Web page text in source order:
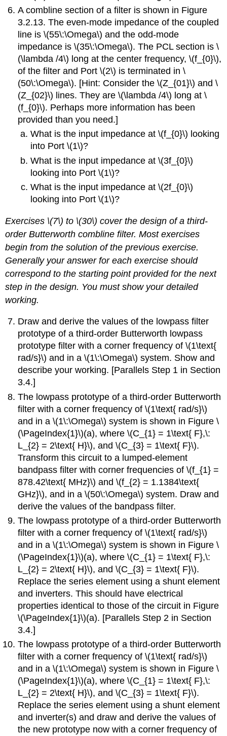
A combline section of a filter is shown in Figure
3.2.13. The even-mode impedance of the coupled
line is \(55\:\Omega\) and the odd-mode
impedance is \(35\:\Omega\). The PCL section is \
(\lambda /4\) long at the center frequency, \(f_{0}\),
of the filter and Port \(2\) is terminated in \
(50\:\Omega\). [Hint: Consider the \(Z_{01}\) and \
(Z_{02}\) lines. They are \(\lambda /4\) long at \
(f_{0}\). Perhaps more information has been
provided than you need.]
What is the input impedance at \(f_{0}\) looking
into Port \(1\)?
What is the input impedance at \(3f_{0}\)
looking into Port \(1\)?
What is the input impedance at \(2f_{0}\)
looking into Port \(1\)?
Exercises \(7\) to \(30\) cover the design of a third-
order Butterworth combline filter. Most exercises
begin from the solution of the previous exercise.
Generally your answer for each exercise should
correspond to the starting point provided for the next
step in the design. You must show your detailed
working.
Draw and derive the values of the lowpass filter
prototype of a third-order Butterworth lowpass
prototype filter with a corner frequency of \(1\text{
rad/s}\) and in a \(1\:\Omega\) system. Show and
describe your working. [Parallels Step 1 in Section
3.4.]
The lowpass prototype of a third-order Butterworth
filter with a corner frequency of \(1\text{ rad/s}\)
and in a \(1\:\Omega\) system is shown in Figure \
(\PageIndex{1}\)(a), where \(C_{1} = 1\text{ F},\:
L_{2} = 2\text{ H}\), and \(C_{3} = 1\text{ F}\).
Transform this circuit to a lumped-element
bandpass filter with corner frequencies of \(f_{1} =
878.42\text{ MHz}\) and \(f_{2} = 1.1384\text{
GHz}\), and in a \(50\:\Omega\) system. Draw and
derive the values of the bandpass filter.
The lowpass prototype of a third-order Butterworth
filter with a corner frequency of \(1\text{ rad/s}\)
and in a \(1\:\Omega\) system is shown in Figure \
(\PageIndex{1}\)(a), where \(C_{1} = 1\text{ F},\:
L_{2} = 2\text{ H}\), and \(C_{3} = 1\text{ F}\).
Replace the series element using a shunt element
and inverters. This should have electrical
properties identical to those of the circuit in Figure
\(\PageIndex{1}\)(a). [Parallels Step 2 in Section
3.4.]
The lowpass prototype of a third-order Butterworth
filter with a corner frequency of \(1\text{ rad/s}\)
and in a \(1\:\Omega\) system is shown in Figure \
(\PageIndex{1}\)(a), where \(C_{1} = 1\text{ F},\:
L_{2} = 2\text{ H}\), and \(C_{3} = 1\text{ F}\).
Replace the series element using a shunt element
and inverter(s) and draw and derive the values of
the new prototype now with a corner frequency of